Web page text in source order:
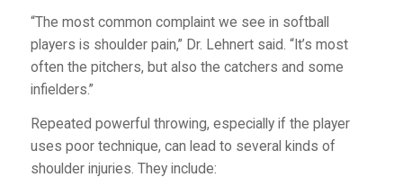
“The most common complaint we see in softball
players is shoulder pain,” Dr. Lehnert said. “It’s most
often the pitchers, but also the catchers and some
infielders.”
Repeated powerful throwing, especially if the player
uses poor technique, can lead to several kinds of
shoulder injuries. They include: